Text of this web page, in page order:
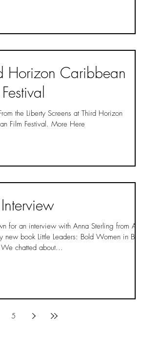
Horizon Caribbean
the Liberty Screens at Third Horizon
Film Festival. More Here
for an interview with Anna Sterling from AJ+
new book Little Leaders: Bold Women in Black
chatted about...
5